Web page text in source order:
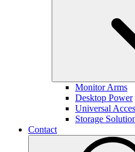
Monitor Arms
Desktop Power
Universal
Storage
Contact